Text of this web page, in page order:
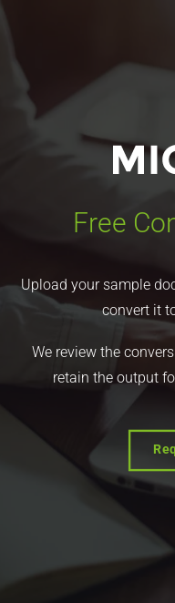
Free
Upload your sample
convert it
We review the
retain the output